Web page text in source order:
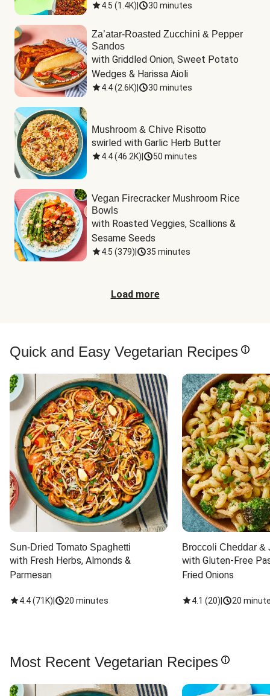
4.5 (1.4K) 30 minutes
Za’atar-Roasted Zucchini & Pepper
Sandos
with Griddled Onion, Sweet Potato
Wedges & Harissa Aioli
4.4(2.6K) 30 minutes
Mushroom & Chive Risotto
swirled with Garlic Herb Butter
4.4(46.2K) 50 minutes
Vegan Firecracker Mushroom Rice
Bowls
with Roasted Veggies, Scallions &
Sesame Seeds
4.5 (379) 35 minutes
Load more
Quick and Easy Vegetarian Recipes
Sun-Dried Tomato Spaghetti
with Fresh Herbs, Almonds &
Parmesan
4.4(71K) 20 minutes
Broccoli Cheddar &
with Gluten-Free
Fried Onions
4.1 (20) 20
Most Recent Vegetarian Recipes